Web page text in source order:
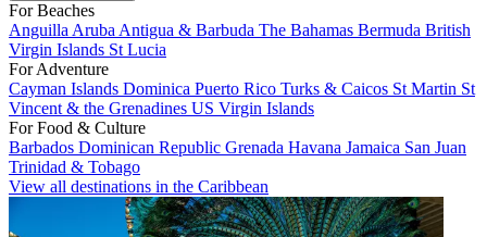
For Beaches
Anguilla Aruba Antigua & Barbuda The Bahamas Bermuda British
Virgin Islands St Lucia
For Adventure
Cayman Islands Dominica Puerto Rico Turks & Caicos St Martin St
Vincent & the Grenadines US Virgin Islands
For Food & Culture
Barbados Dominican Republic Grenada Havana Jamaica San Juan
Trinidad & Tobago
View all destinations in the Caribbean